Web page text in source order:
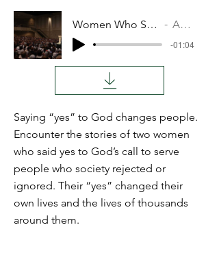
Women Who Said Yes Audio
-01:04
Saying “yes” to God changes people.
Encounter the stories of two women
who said yes to God’s call to serve
people who society rejected or
ignored. Their “yes” changed their
own lives and the lives of thousands
around them.